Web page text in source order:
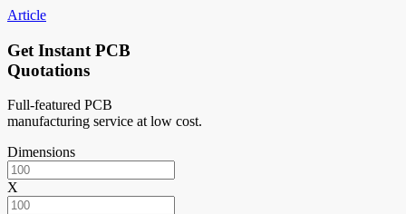
Article
Get Instant PCB
Quotations
Full-featured PCB
manufacturing service at low cost.
Dimensions
X